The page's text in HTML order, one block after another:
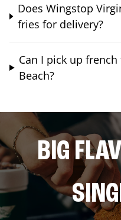
Does Wingstop
fries for delivery?
Can I pick up
Beach?
BIG